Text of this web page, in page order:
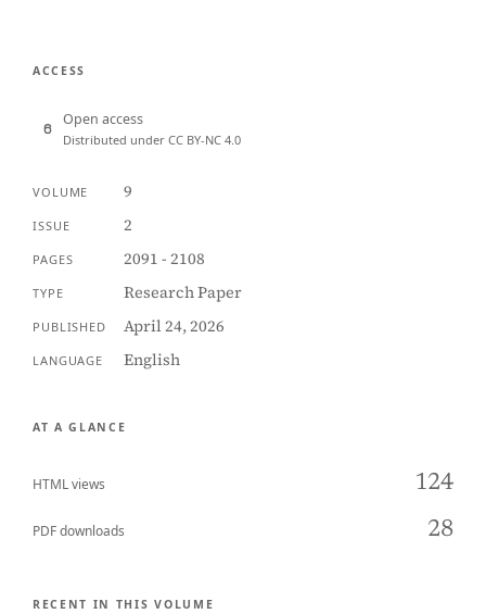
ACCESS
Open access
Distributed under CC BY-NC 4.0
VOLUME 9
ISSUE 2
PAGES 2091 - 2108
TYPE Research Paper
PUBLISHED April 24, 2026
LANGUAGE English
AT A GLANCE
HTML views 124
PDF downloads 28
RECENT IN THIS VOLUME